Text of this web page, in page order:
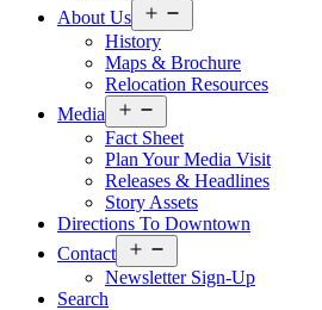
About Us
menu
History
Maps & Brochure
Relocation Resources
Media
menu
Fact Sheet
Plan Your Media Visit
Releases & Headlines
Story Assets
Directions To Downtown
Contact
menu
Newsletter Sign-Up
Search